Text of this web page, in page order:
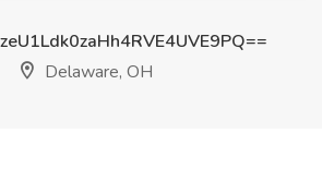
Delaware, OH